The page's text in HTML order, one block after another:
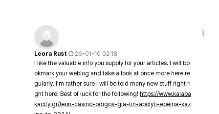
Leora Rust
26-01-10 02:18
I like the valuable info you supply for your articles. I will bo
okmark your weblog and take a look at once more here re
gularly. I'm rather sure I will be told many new stuff right ri
ght here! Best of luck for the following! https://www.kalaba
kacity.gr/leon-casino-odigos-gia-tin-apolyti-ebeiria-kaz